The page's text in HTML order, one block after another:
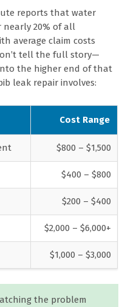
reports that water
nearly 20% of all
average claim costs
tell the full story—
the higher end of that
leak repair involves:
Cost Range
$800 – $1,500
$400 – $800
$200 – $400
$2,000 – $6,000+
$1,000 – $3,000
the problem